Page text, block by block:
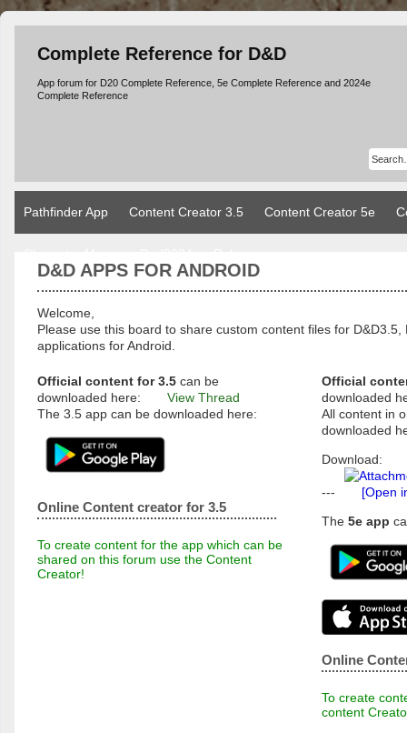
Complete Reference for D&D
App forum for D20 Complete Reference, 5e Complete Reference and 2024e
Complete Reference
Pathfinder App Content Creator 3.5 Content Creator 5e
D&D APPS FOR ANDROID
Welcome,
Please use this board to share custom content files for D&D3.5,
applications for Android.
Official content for 3.5 can be
downloaded here:
View Thread
The 3.5 app can be downloaded here:
Online Content creator for 3.5
To create content for the app which can be
shared on this forum use the Content
Creator!
Official
downloaded
All content in
downloaded
Download:
---
[Open
The 5e app
Online
To create
content